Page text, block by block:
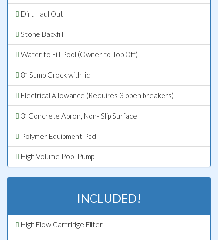
Dirt Haul Out
Stone Backfill
Water to Fill Pool (Owner to Top Off)
8” Sump Crock with lid
Electrical Allowance (Requires 3 open breakers)
3’ Concrete Apron, Non- Slip Surface
Polymer Equipment Pad
High Volume Pool Pump
INCLUDED!
High Flow Cartridge Filter